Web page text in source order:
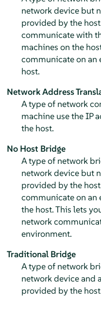
network device but
provided by the
communicate with
machines on the
communicate on an
host.
Network Address
A type of network
machine use the IP
the host.
No Host Bridge
A type of network
network device but
provided by the
communicate on an
the host. This lets
network
environment.
Traditional Bridge
A type of network
network device and
provided by the